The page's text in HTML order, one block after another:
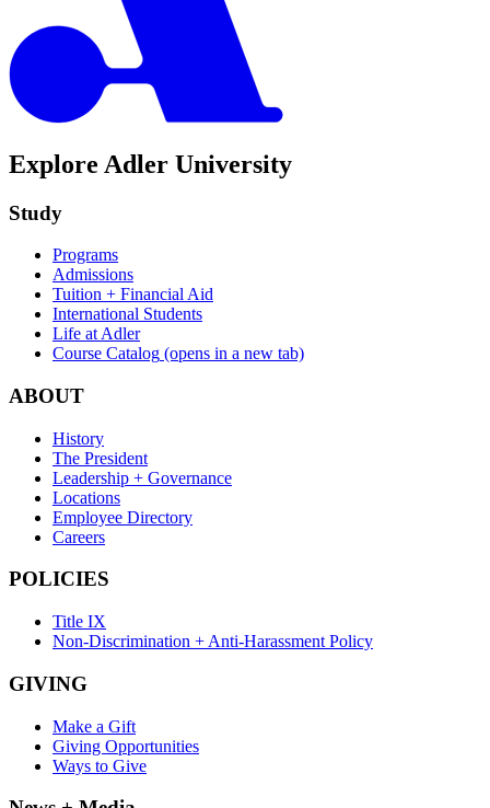
Explore Adler University
Study
Programs
Admissions
Tuition + Financial Aid
International Students
Life at Adler
Course Catalog (opens in a new tab)
ABOUT
History
The President
Leadership + Governance
Locations
Employee Directory
Careers
POLICIES
Title IX
Non-Discrimination + Anti-Harassment Policy
GIVING
Make a Gift
Giving Opportunities
Ways to Give